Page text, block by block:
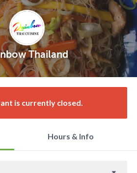
Thailand
is currently closed.
Hours & Info